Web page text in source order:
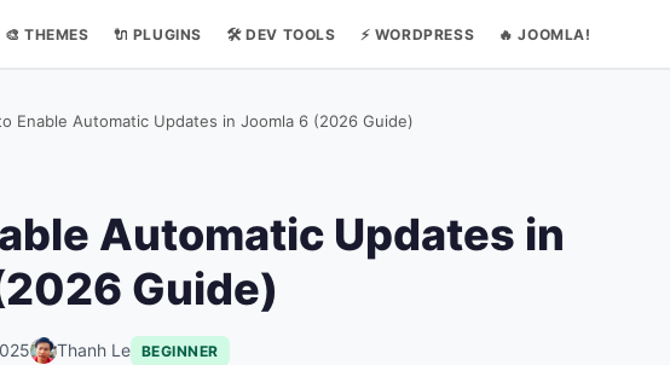
🎨 THEMES 🔌 PLUGINS 🛠️ DEV TOOLS ⚡ WORDPRESS 🔥 JOOMLA!
Enable Automatic Updates in Joomla 6 (2026 Guide)
Automatic Updates in
Guide)
Thanh Le BEGINNER